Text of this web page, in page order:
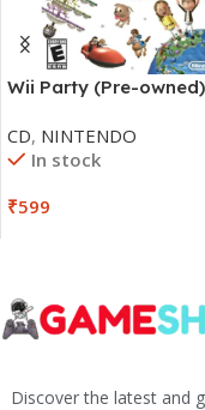
Wii Party (Pre-owned)
CD, NINTENDO
In stock
₹599
Discover the latest and